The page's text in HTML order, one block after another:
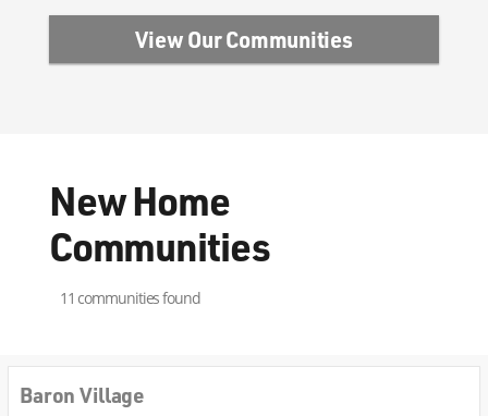
View Our Communities
New Home
Communities
11 communities found
Baron Village